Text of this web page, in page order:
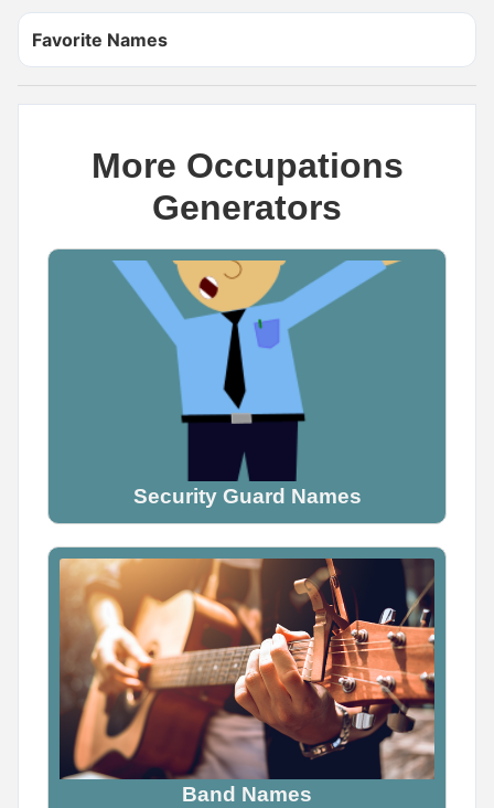
Name Generator
May 16, 2026, 2:05 PM
Tag someone who would definitely be a demon
Don't explain why. Just tag them.
0
Name Generator
May 10, 2026, 2:04 PM
Tag your friend and guess their pirate name
Let's see if they agree
Favorite Names
More Occupations
Generators
Security Guard Names
Band Names